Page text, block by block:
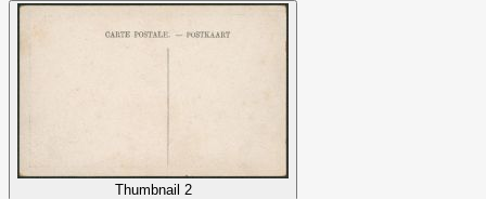
Thumbnail 2